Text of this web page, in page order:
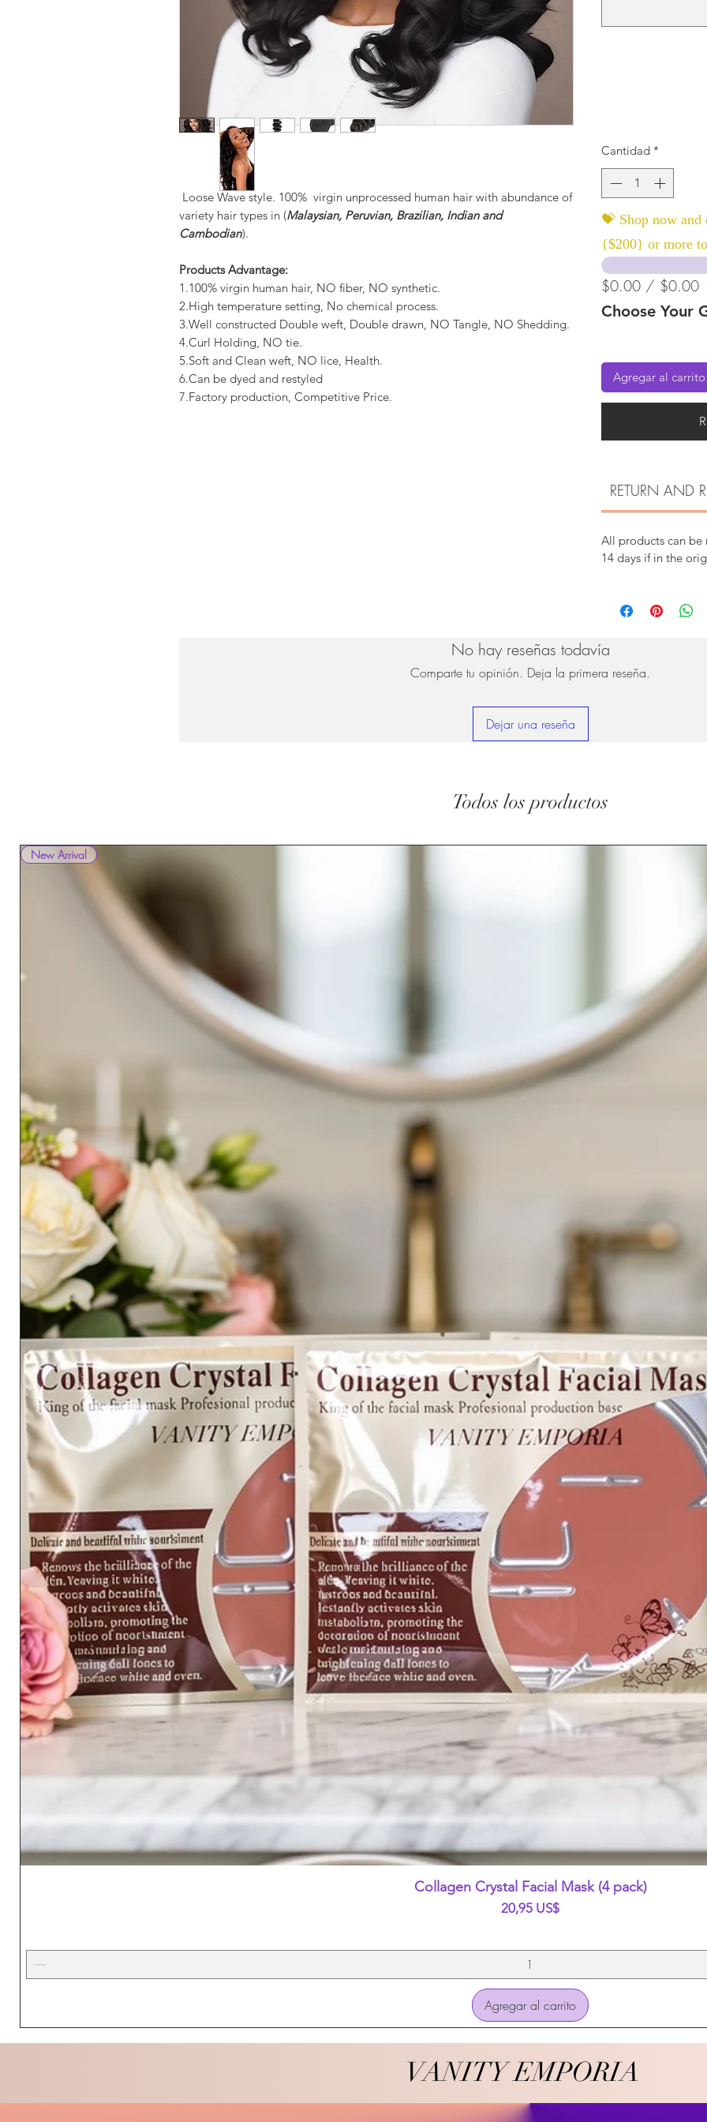
Loose Wave style. 100% virgin unprocessed human hair with abundance of
variety hair types in (Malaysian, Peruvian, Brazilian, Indian and
Cambodian).
Products Advantage:
1.100% virgin human hair, NO fiber, NO synthetic.
2.High temperature setting, No chemical process.
3.Well constructed Double weft, Double drawn, NO Tangle, NO Shedding.
4.Curl Holding, NO tie.
5.Soft and Clean weft, NO lice, Health.
6.Can be dyed and restyled
7.Factory production, Competitive Price.
Cantidad *
💝 Shop now
{$200} or more
$0.00 / $0.00
Choose Your
Agregar al carrito
RETURN AND
All products can be
14 days if in the
No hay reseñas todavía
Comparte tu opinión. Deja la primera reseña.
Dejar una reseña
Todos los productos
Vista rápida
New Arrival
Collagen Crystal Facial Mask (4 pack)
Precio
20,95 US$
Agregar al carrito
VANITY EMPORIA
VANITY EMPORIA